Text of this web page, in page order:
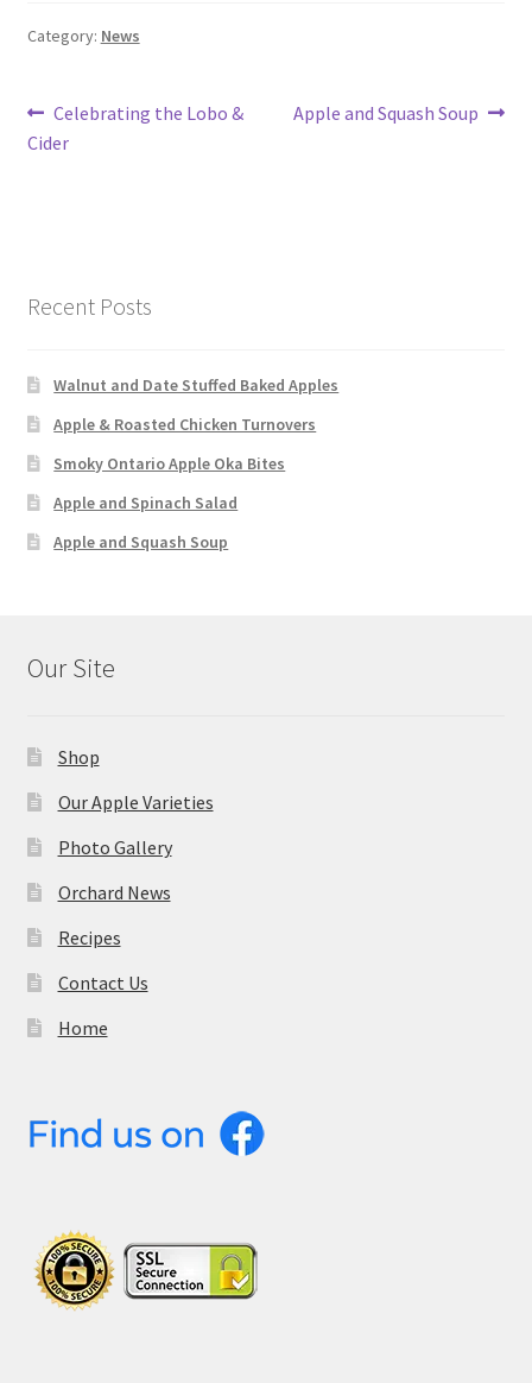
Category: News
Post
navigation
Previous
post:
Celebrating the Lobo &
Cider
Next
Apple and Squash Soup
Recent Posts
Walnut and Date Stuffed Baked Apples
Apple & Roasted Chicken Turnovers
Smoky Ontario Apple Oka Bites
Apple and Spinach Salad
Apple and Squash Soup
Our Site
Shop
Our Apple Varieties
Photo Gallery
Orchard News
Recipes
Contact Us
Home